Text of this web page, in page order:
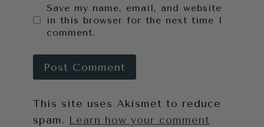
Save my name, email, and website
in this browser for the next time I
comment.
This site uses Akismet to reduce
spam. Learn how your comment